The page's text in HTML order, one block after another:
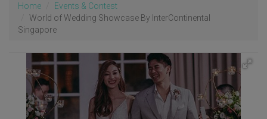
Home
Events & Contest
World of Wedding Showcase By InterContinental
Singapore